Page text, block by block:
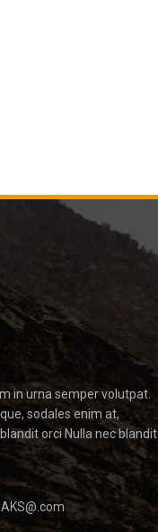
in urna semper volutpat.
sodales enim at,
orci Nulla nec blandit